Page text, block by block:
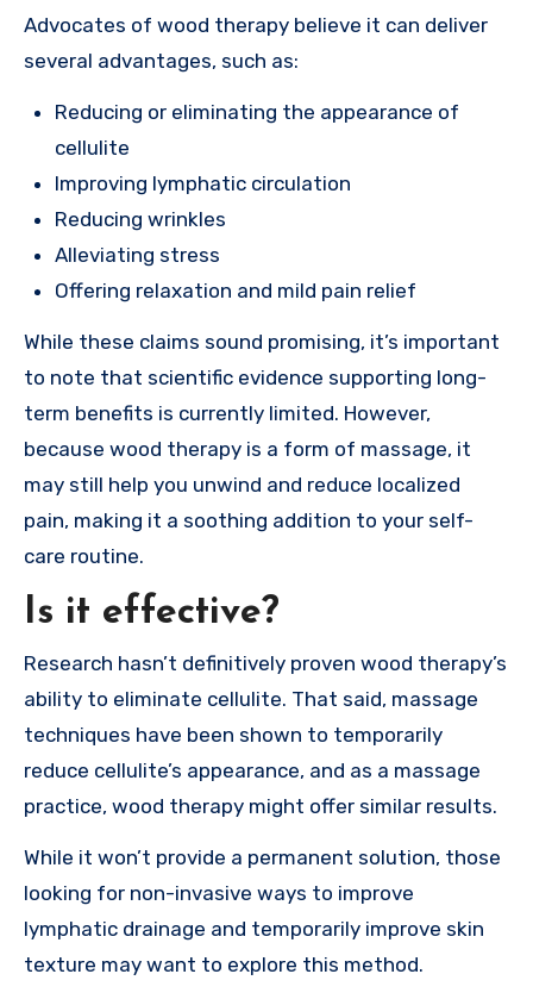
Advocates of wood therapy believe it can deliver
several advantages, such as:
Reducing or eliminating the appearance of
cellulite
Improving lymphatic circulation
Reducing wrinkles
Alleviating stress
Offering relaxation and mild pain relief
While these claims sound promising, it’s important
to note that scientific evidence supporting long-
term benefits is currently limited. However,
because wood therapy is a form of massage, it
may still help you unwind and reduce localized
pain, making it a soothing addition to your self-
care routine.
Is it effective?
Research hasn’t definitively proven wood therapy’s
ability to eliminate cellulite. That said, massage
techniques have been shown to temporarily
reduce cellulite’s appearance, and as a massage
practice, wood therapy might offer similar results.
While it won’t provide a permanent solution, those
looking for non-invasive ways to improve
lymphatic drainage and temporarily improve skin
texture may want to explore this method.